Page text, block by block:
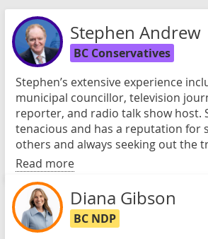
Stephen Andrew
BC Conservatives
Stephen’s extensive experience
municipal councillor, television
reporter, and radio talk show host.
tenacious and has a reputation for
others and always seeking out the
Read more
Diana Gibson
BC NDP